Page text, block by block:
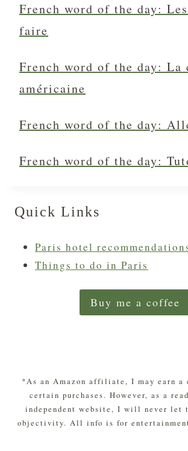
French word of the day:
faire
French word of the day: La
américaine
French word of the day:
French word of the day:
Quick Links
Paris hotel
Things to do in Paris
Buy me a coffee
*As an Amazon affiliate, I may earn a
certain purchases. However, as a
independent website, I will never let
objectivity. All info is for entertainment